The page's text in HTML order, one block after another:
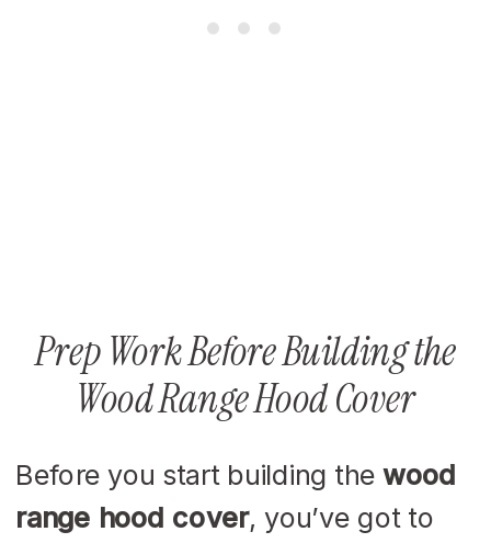
Prep Work Before Building the
Wood Range Hood Cover
Before you start building the wood
range hood cover, you’ve got to